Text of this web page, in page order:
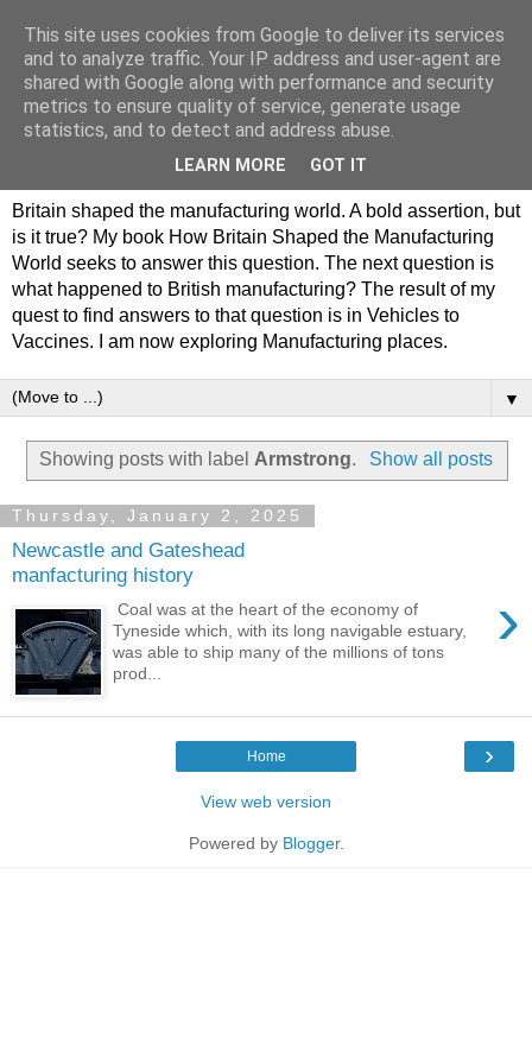
Philip Hamlyn Williams -
my history of British
Manufacturing
Britain shaped the manufacturing world. A bold assertion, but
is it true? My book How Britain Shaped the Manufacturing
World seeks to answer this question. The next question is
what happened to British manufacturing? The result of my
quest to find answers to that question is in Vehicles to
Vaccines. I am now exploring Manufacturing places.
▼
Showing posts with label Armstrong. Show all posts
Thursday, January 2, 2025
Newcastle and Gateshead
manfacturing history
›
Coal was at the heart of the economy of
Tyneside which, with its long navigable estuary,
was able to ship many of the millions of tons
prod...
›
Home
View web version
Powered by Blogger.
This site uses cookies from Google to deliver its services
and to analyze traffic. Your IP address and user-agent are
shared with Google along with performance and security
metrics to ensure quality of service, generate usage
statistics, and to detect and address abuse.
LEARN MORE GOT IT